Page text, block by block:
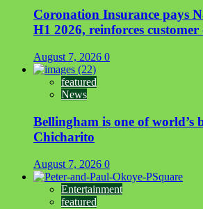
Coronation Insurance pays
H1 2026, reinforces
August 7, 2026 0
featured
News
Bellingham is one of world’s
Chicharito
August 7, 2026 0
Entertainment
featured